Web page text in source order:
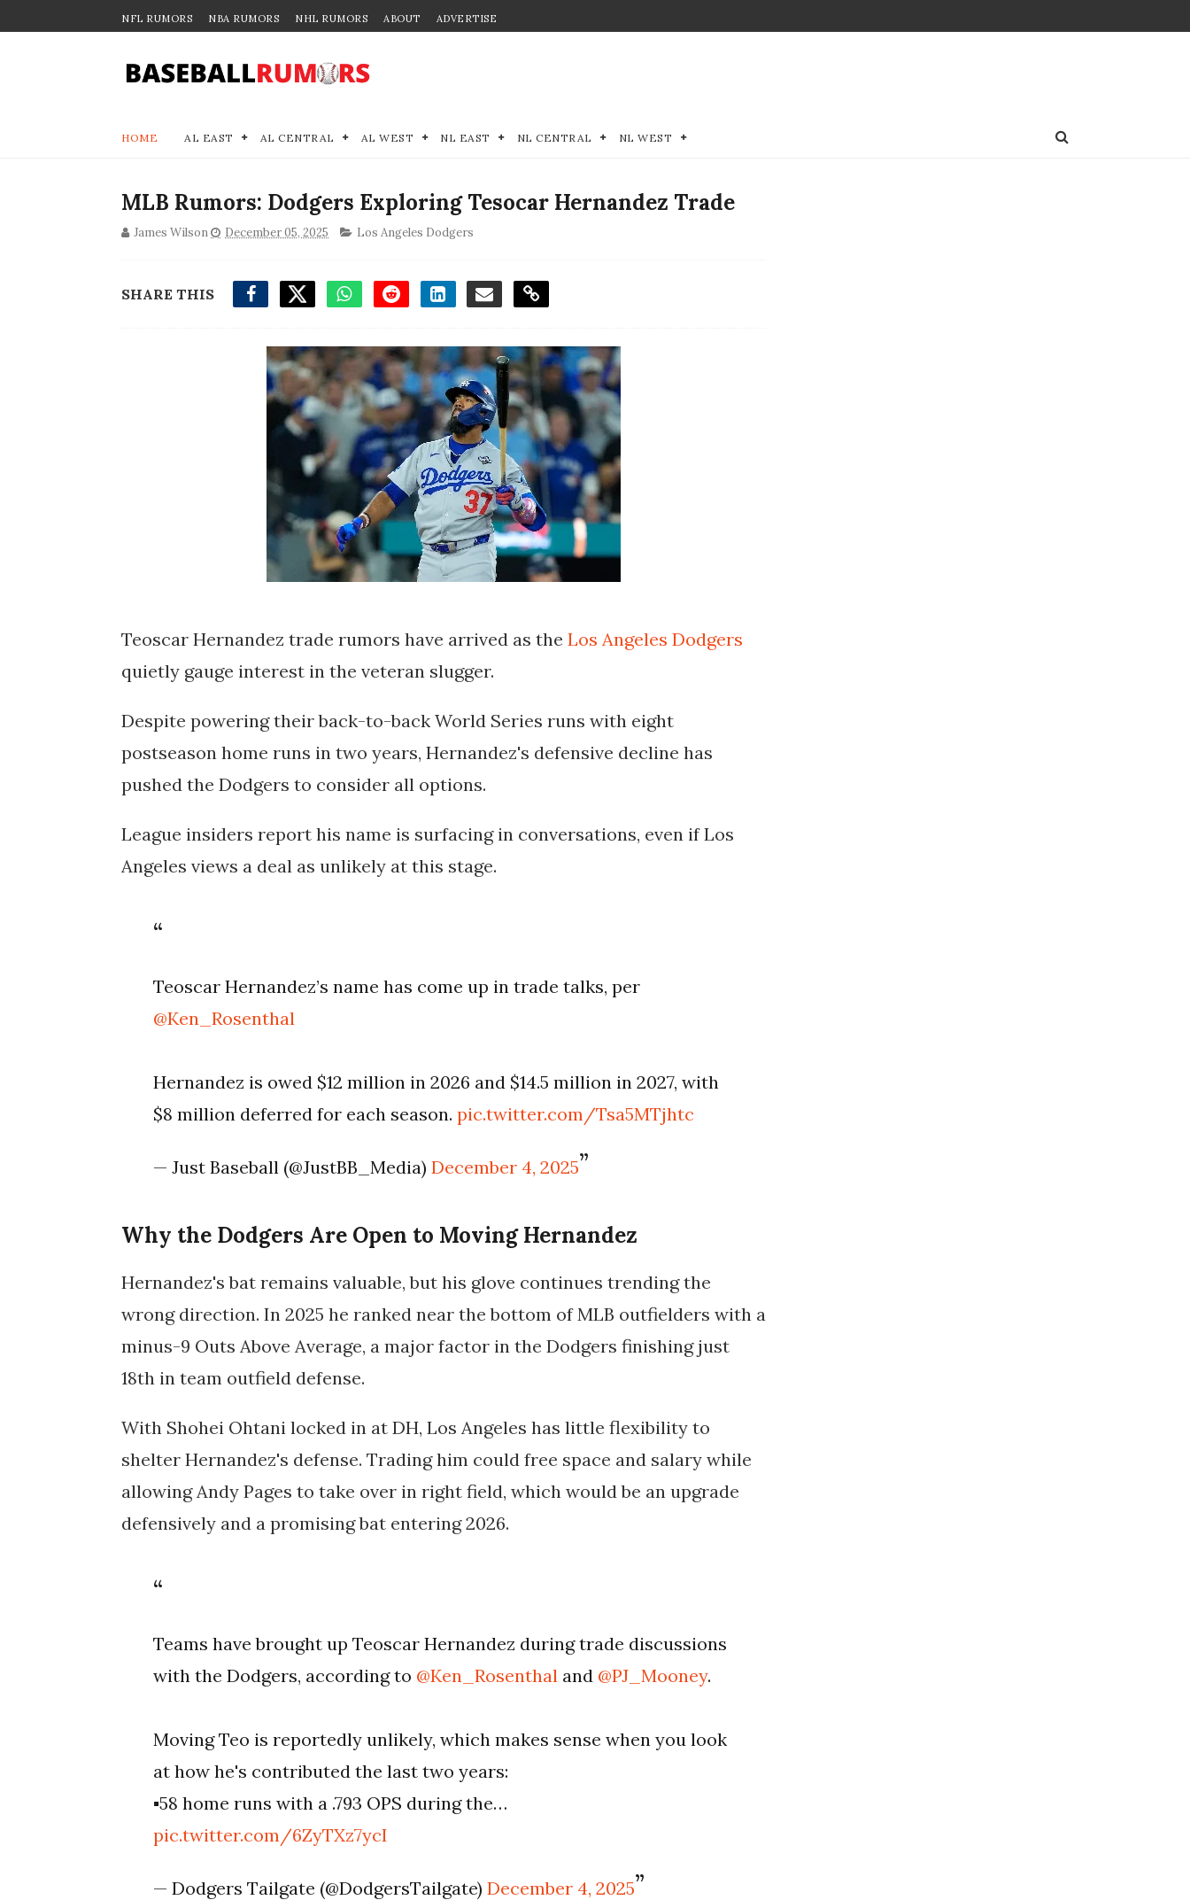
NFL RUMORS NBA RUMORS NHL RUMORS ABOUT ADVERTISE
HOME AL EAST AL CENTRAL AL WEST NL EAST NL CENTRAL NL WEST
MLB Rumors: Dodgers Exploring Tesocar Hernandez Trade
James Wilson December 05, 2025 Los Angeles Dodgers
SHARE THIS
Teoscar Hernandez trade rumors have arrived as the Los Angeles Dodgers
quietly gauge interest in the veteran slugger.
Despite powering their back-to-back World Series runs with eight
postseason home runs in two years, Hernandez's defensive decline has
pushed the Dodgers to consider all options.
League insiders report his name is surfacing in conversations, even if Los
Angeles views a deal as unlikely at this stage.
Teoscar Hernandez’s name has come up in trade talks, per
@Ken_Rosenthal
Hernandez is owed $12 million in 2026 and $14.5 million in 2027, with
$8 million deferred for each season.pic.twitter.com/Tsa5MTjhtc
— Just Baseball (@JustBB_Media)December 4, 2025
Why the Dodgers Are Open to Moving Hernandez
Hernandez's bat remains valuable, but his glove continues trending the
wrong direction. In 2025 he ranked near the bottom of MLB outfielders with a
minus-9 Outs Above Average, a major factor in the Dodgers finishing just
18th in team outfield defense.
With Shohei Ohtani locked in at DH, Los Angeles has little flexibility to
shelter Hernandez's defense. Trading him could free space and salary while
allowing Andy Pages to take over in right field, which would be an upgrade
defensively and a promising bat entering 2026.
Teams have brought up Teoscar Hernandez during trade discussions
with the Dodgers, according to @Ken_Rosenthal and @PJ_Mooney.
Moving Teo is reportedly unlikely, which makes sense when you look
at how he's contributed the last two years:
▪️58 home runs with a .793 OPS during the…
pic.twitter.com/6ZyTXz7ycI
— Dodgers Tailgate (@DodgersTailgate)December 4, 2025